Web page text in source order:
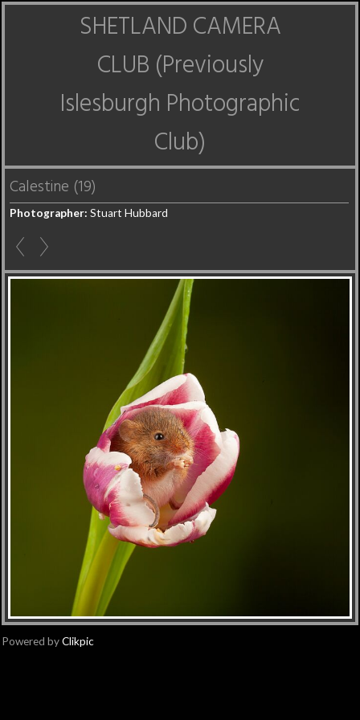
SHETLAND CAMERA
CLUB (Previously
Islesburgh Photographic
Club)
Calestine (19)
Photographer: Stuart Hubbard
Powered byClikpic